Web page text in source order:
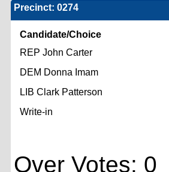
Precinct: 0274
Candidate/Choice
REP John Carter
DEM Donna Imam
LIB Clark Patterson
Write-in
Over Votes: